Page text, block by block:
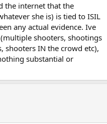
the internet that the
she is) is tied to ISIL
any actual evidence. Ive
shooters, shootings
shooters IN the crowd etc),
substantial or